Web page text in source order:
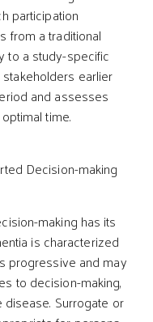
participation
from a traditional
to a study-specific
earlier
and assesses
time.
Decision-making
making has its
is characterized
progressive and may
to decision-making,
Surrogate or